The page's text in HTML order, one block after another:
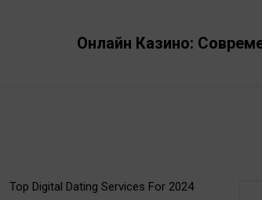
NextОнлайн Казино:
Top Digital Dating Services For 2024